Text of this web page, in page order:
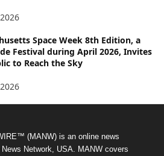
Space Week 8th Edition, a
Festival during April 2026, Invites
to Reach the Sky
(MANW) is an online news
Network, USA. MANW covers